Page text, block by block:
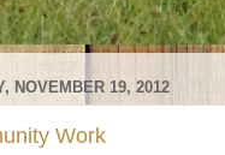
NOVEMBER 19, 2012
Work